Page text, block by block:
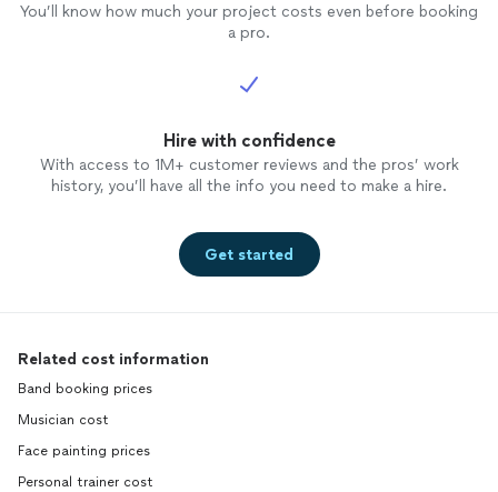
You’ll know how much your project costs even before booking
a pro.
Hire with confidence
With access to 1M+ customer reviews and the pros’ work
history, you’ll have all the info you need to make a hire.
Get started
Related cost information
Band booking prices
Musician cost
Face painting prices
Personal trainer cost